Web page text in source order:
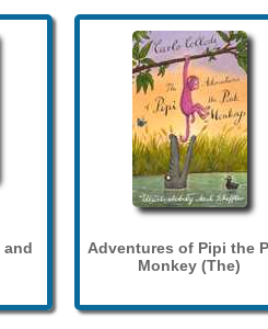
and
Adventures of Pipi the
Monkey (The)